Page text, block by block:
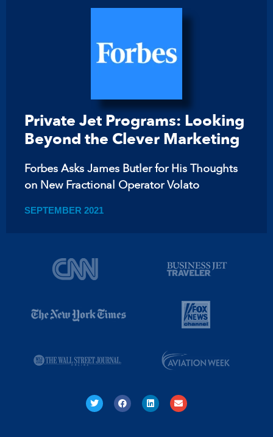
Private Jet Programs: Looking
Beyond the Clever Marketing
Forbes Asks James Butler for His Thoughts
on New Fractional Operator Volato
SEPTEMBER 2021